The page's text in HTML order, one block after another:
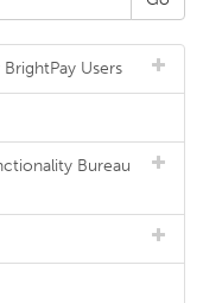
Users
Bureau